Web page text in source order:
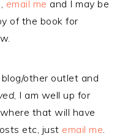
email me and I may be
of the book for
other outlet and
, I am well up for
that will have
etc, just email me.